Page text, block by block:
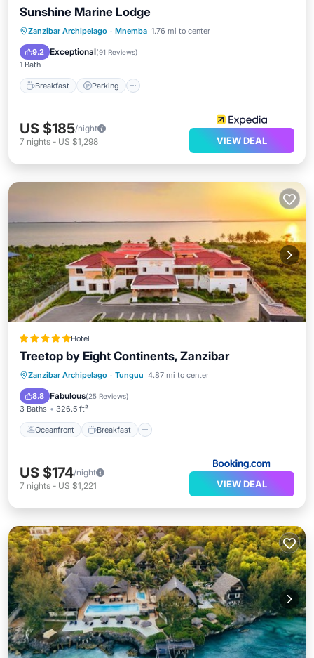
Sunshine Marine Lodge
Zanzibar Archipelago · Mnemba 1.76 mi to center
9.2 Exceptional(91 Reviews)
1 Bath
Breakfast Parking
Breakfast
US $185/night
7 nights - US $1,298 VIEW DEAL
Hotel
Treetop by Eight Continents, Zanzibar
Zanzibar Archipelago · Tunguu 4.87 mi to center
8.8 Fabulous(25 Reviews)
3 Baths 326.5 ft²
Oceanfront Breakfast
Oceanfront Breakfast
Parking
Pool
US $174/night
7 nights - US $1,221 VIEW DEAL